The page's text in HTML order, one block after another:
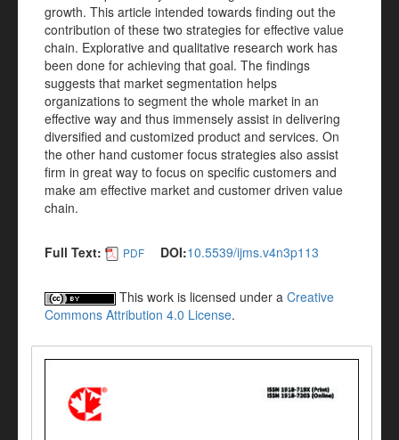
growth. This article intended towards finding out the
contribution of these two strategies for effective value
chain. Explorative and qualitative research work has
been done for achieving that goal. The findings
suggests that market segmentation helps
organizations to segment the whole market in an
effective way and thus immensely assist in delivering
diversified and customized product and services. On
the other hand customer focus strategies also assist
firm in great way to focus on specific customers and
make am effective market and customer driven value
chain.
Full Text: PDF DOI:10.5539/ijms.v4n3p113
This work is licensed under a Creative
Commons Attribution 4.0 License.